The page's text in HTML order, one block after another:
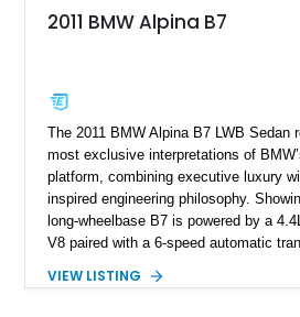
2011 BMW Alpina B7
The 2011 BMW Alpina B7 LWB Sedan
most exclusive interpretations of
platform, combining executive luxury
inspired engineering philosophy.
long-wheelbase B7 is powered by a
V8 paired with a 6-speed automatic
tuned grand touring sedan. Finished in
VIEW LISTING